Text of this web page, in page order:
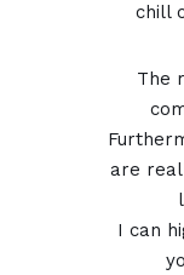
chill
The
are
I can